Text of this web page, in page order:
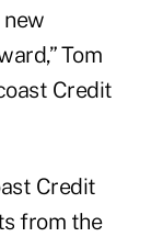
Tom
Credit
Credit
from the